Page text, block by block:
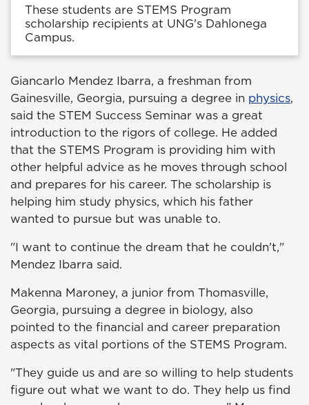
These students are STEMS Program
scholarship recipients at UNG's Dahlonega
Campus.
Giancarlo Mendez Ibarra, a freshman from
Gainesville, Georgia, pursuing a degree in physics,
said the STEM Success Seminar was a great
introduction to the rigors of college. He added
that the STEMS Program is providing him with
other helpful advice as he moves through school
and prepares for his career. The scholarship is
helping him study physics, which his father
wanted to pursue but was unable to.
"I want to continue the dream that he couldn't,"
Mendez Ibarra said.
Makenna Maroney, a junior from Thomasville,
Georgia, pursuing a degree in biology, also
pointed to the financial and career preparation
aspects as vital portions of the STEMS Program.
"They guide us and are so willing to help students
figure out what we want to do. They help us find